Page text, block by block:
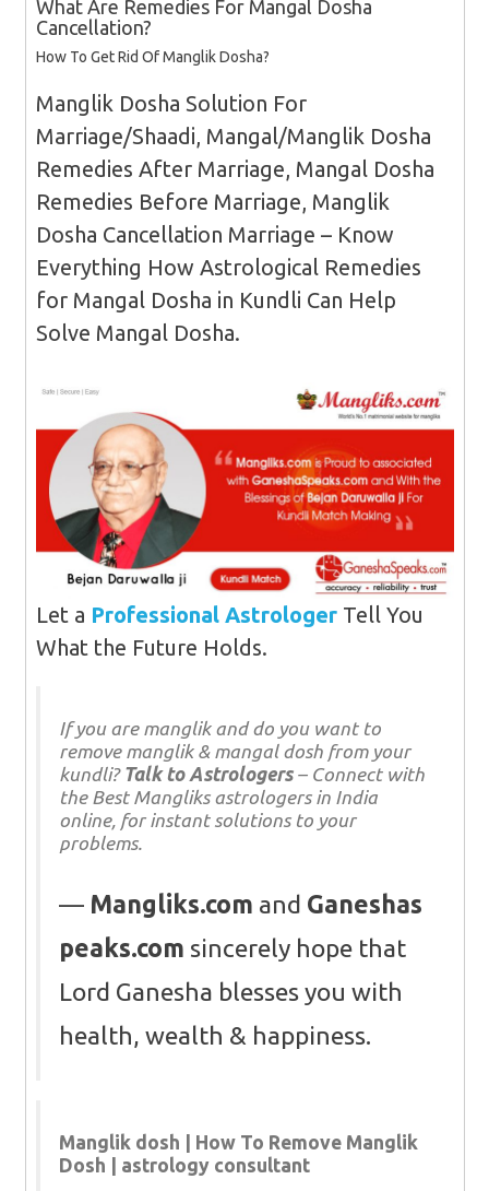
What Are Remedies For Mangal Dosha
Cancellation?
How To Get Rid Of Manglik Dosha?
Manglik Dosha Solution For
Marriage/Shaadi, Mangal/Manglik Dosha
Remedies After Marriage, Mangal Dosha
Remedies Before Marriage, Manglik
Dosha Cancellation Marriage – Know
Everything How Astrological Remedies
for Mangal Dosha in Kundli Can Help
Solve Mangal Dosha.
Let a Professional AstrologerTell You
What the Future Holds.
If you are manglik and do you want to
remove manglik & mangal dosh from your
kundli? Talk to Astrologers– Connect with
the Best Mangliks astrologers in India
online, for instant solutions to your
problems.
Mangliks.com and Ganeshas
peaks.com sincerely hope that
Lord Ganesha blesses you with
health, wealth & happiness.
Manglik dosh | How To Remove Manglik
Dosh | astrology consultant